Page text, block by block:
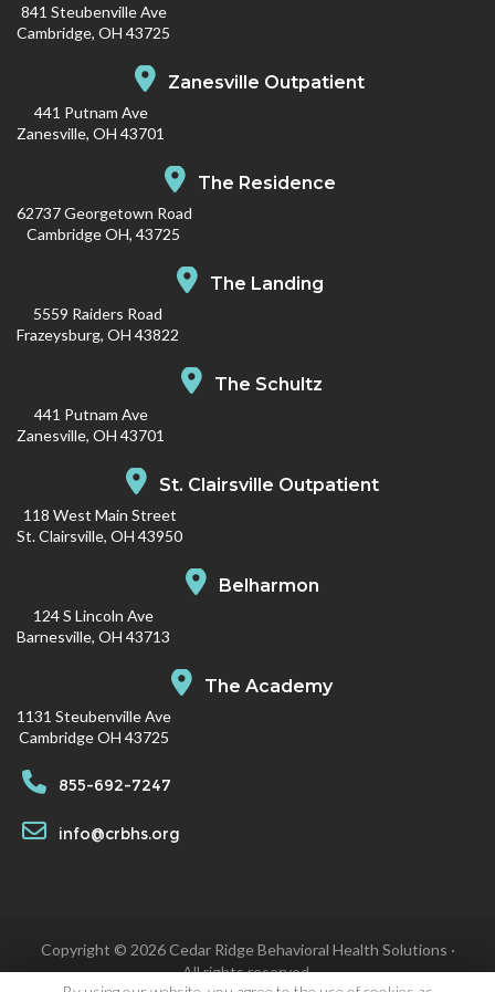
841 Steubenville Ave
Cambridge, OH 43725
Zanesville Outpatient
441 Putnam Ave
Zanesville, OH 43701
The Residence
62737 Georgetown Road
Cambridge OH, 43725
The Landing
5559 Raiders Road
Frazeysburg, OH 43822
The Schultz
441 Putnam Ave
Zanesville, OH 43701
St. Clairsville Outpatient
118 West Main Street
St. Clairsville, OH 43950
Belharmon
124 S Lincoln Ave
Barnesville, OH 43713
The Academy
1131 Steubenville Ave
Cambridge OH 43725
855-692-7247
info@crbhs.org
Copyright © 2026 Cedar Ridge Behavioral Health Solutions ·
All rights reserved.